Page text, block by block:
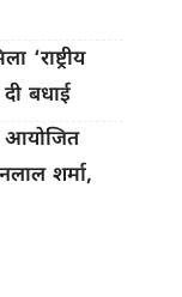
बधाई
आयोजित
शर्मा,